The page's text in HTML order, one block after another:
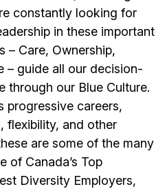
constantly looking for
in these important
– Care, Ownership,
– guide all our decision-
through our Blue Culture.
progressive careers,
flexibility, and other
are some of the many
of Canada’s Top
Diversity Employers,